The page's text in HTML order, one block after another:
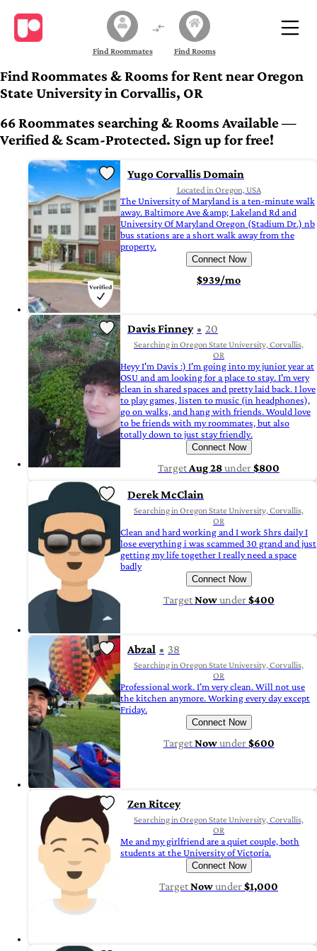
Find Roommates Find Rooms
Find Roommates & Rooms for Rent near Oregon
State University in Corvallis, OR
66 Roommates searching & Rooms Available —
Verified & Scam-Protected. Sign up for free!
Yugo Corvallis Domain
Located in Oregon, USA
The University of Maryland is a ten-minute walk
away. Baltimore Ave &amp; Lakeland Rd and
University Of Maryland Oregon (Stadium Dr.) nb
bus stations are a short walk away from the
property.
Connect Now
$939/mo
Davis Finney 20
Searching in Oregon State University, Corvallis,
OR
Heyy I'm Davis :) I'm going into my junior year at
OSU and am looking for a place to stay. I'm very
clean in shared spaces and pretty laid back. I love
to play games, listen to music (in headphones),
go on walks, and hang with friends. Would love
to be friends with my roommates, but also
totally down to just stay friendly.
Connect Now
Target Aug 28under$800
Derek McClain
Searching in Oregon State University, Corvallis,
OR
Clean and hard working and I work 5hrs daily I
lose everything i was scammed 30 grand and just
getting my life together I really need a space
badly
Connect Now
TargetNowunder$400
Abzal 38
Searching in Oregon State University, Corvallis,
OR
Professional work. I’m very clean. Will not use
the kitchen anymore. Working every day except
Friday.
Connect Now
TargetNowunder$600
Zen Ritcey
Searching in Oregon State University, Corvallis,
OR
Me and my girlfriend are a quiet couple, both
students at the University of Victoria.
Connect Now
TargetNowunder$1,000